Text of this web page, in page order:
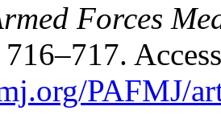
Forces
PAFMJ/